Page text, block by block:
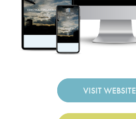
VISIT WEBSITE